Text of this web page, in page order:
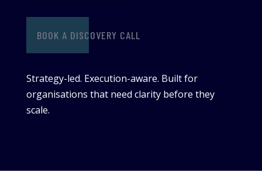
BOOK A DISCOVERY CALL
Strategy-led. Execution-aware. Built for
organisations that need clarity before they
scale.